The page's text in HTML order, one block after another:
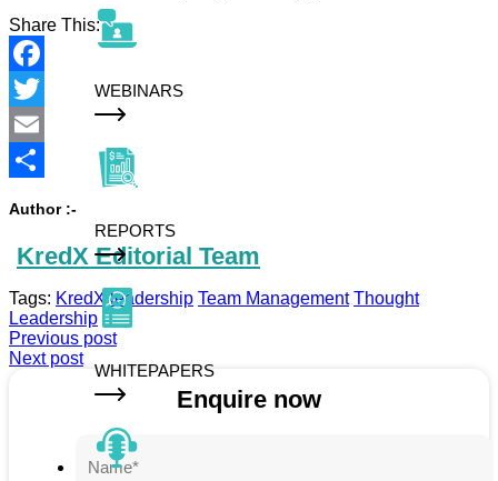
WEBINARS
REPORTS
WHITEPAPERS
Share This:
Facebook
Twitter
Email
Author :-
KredX Editorial Team
Tags: KredX leadership Team Management Thought
Leadership
Previous post
Next post
Enquire now